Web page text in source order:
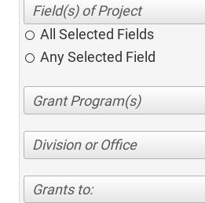
All Selected Fields
Any Selected Field
Division or Office
Grants to: